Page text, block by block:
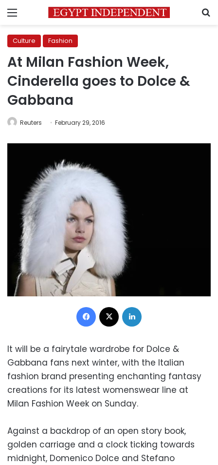
Menu
Culture Fashion
At Milan Fashion Week,
Cinderella goes to Dolce &
Gabbana
Reuters February 29, 2016
Facebook
It will be a fairytale wardrobe for Dolce &
Gabbana fans next winter, with the Italian
fashion brand presenting enchanting fantasy
creations for its latest womenswear line at
Milan Fashion Week on Sunday.
Against a backdrop of an open story book,
golden carriage and a clock ticking towards
midnight, Domenico Dolce and Stefano